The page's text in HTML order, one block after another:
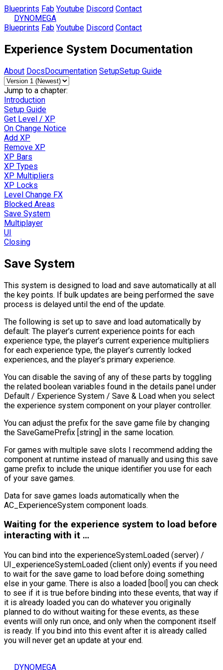
Blueprints Fab Youtube Discord Contact
DYNOMEGA
Blueprints Fab Youtube Discord Contact
Experience System Documentation
About DocsDocumentation SetupSetup Guide
Jump to a chapter:
Introduction
Setup Guide
Get Level / XP
On Change Notice
Add XP
Remove XP
XP Bars
XP Types
XP Multipliers
XP Locks
Level Change FX
Blocked Areas
Save System
Multiplayer
UI
Closing
Save System
This system is designed to load and save automatically at all
the key points. If bulk updates are being performed the save
process is delayed until the end of the update.
The following is set up to save and load automatically by
default: The player’s current experience points for each
experience type, the player’s current experience multipliers
for each experience type, the player’s currently locked
experiences, and the player’s primary experience.
You can disable the saving of any of these parts by toggling
the related boolean variables found in the details panel under
Default / Experience System / Save & Load when you select
the experience system component on your player controller.
You can adjust the prefix for the save game file by changing
the SaveGamePrefix [string] in the same location.
For games with multiple save slots I recommend adding the
component at runtime instead of manually and using this save
game prefix to include the unique identifier you use for each
of your save games.
Data for save games loads automatically when the
AC_ExperienceSystem component loads.
Waiting for the experience system to load before
interacting with it …
You can bind into the experienceSystemLoaded (server) /
UI_experienceSystemLoaded (client only) events if you need
to wait for the save game to load before doing something
else in your game. There is also a loaded [bool] you can check
to see if it is true before binding into these events, that way if
it is already loaded you can do whatever you originally
planned to do without waiting for these events, as these
events will only run once, and only when the component itself
is ready. If you bind into this event after it is already called
you will never get an update at your end.
DYNOMEGA